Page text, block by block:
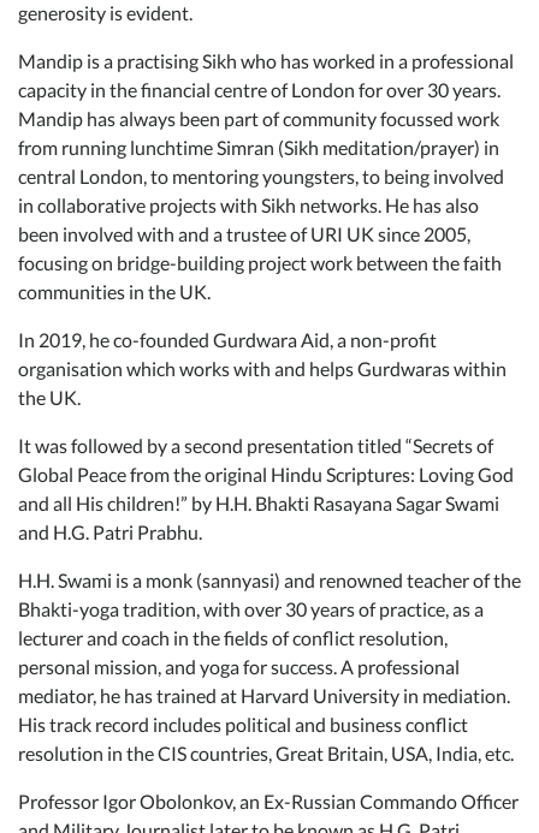
generosity is evident.
Mandip is a practising Sikh who has worked in a professional
capacity in the financial centre of London for over 30 years.
Mandip has always been part of community focussed work
from running lunchtime Simran (Sikh meditation/prayer) in
central London, to mentoring youngsters, to being involved
in collaborative projects with Sikh networks. He has also
been involved with and a trustee of URI UK since 2005,
focusing on bridge-building project work between the faith
communities in the UK.
In 2019, he co-founded Gurdwara Aid, a non-profit
organisation which works with and helps Gurdwaras within
the UK.
It was followed by a second presentation titled “Secrets of
Global Peace from the original Hindu Scriptures: Loving God
and all His children!” by H.H. Bhakti Rasayana Sagar Swami
and H.G. Patri Prabhu.
H.H. Swami is a monk (sannyasi) and renowned teacher of the
Bhakti-yoga tradition, with over 30 years of practice, as a
lecturer and coach in the fields of conflict resolution,
personal mission, and yoga for success. A professional
mediator, he has trained at Harvard University in mediation.
His track record includes political and business conflict
resolution in the CIS countries, Great Britain, USA, India, etc.
Professor Igor Obolonkov, an Ex-Russian Commando Officer